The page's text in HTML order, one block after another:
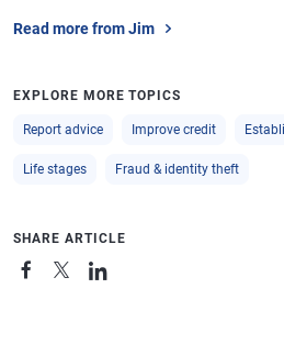
Read more from Jim
EXPLORE MORE TOPICS
Report advice Improve credit
Life stages Fraud & identity theft
SHARE ARTICLE